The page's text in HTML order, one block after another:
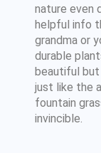
nature even
helpful info
grandma or
durable
beautiful
just like the
fountain
invincible.